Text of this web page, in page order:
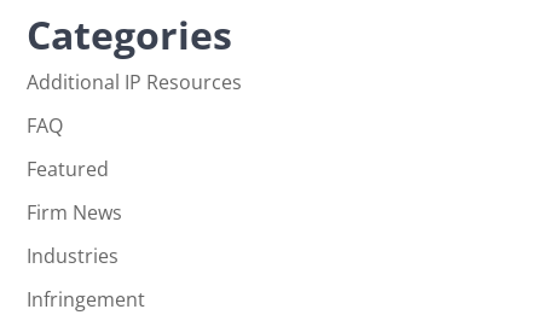
Categories
Additional IP Resources
FAQ
Featured
Firm News
Industries
Infringement